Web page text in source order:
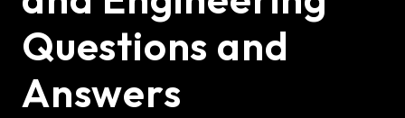
Questions and
Answers